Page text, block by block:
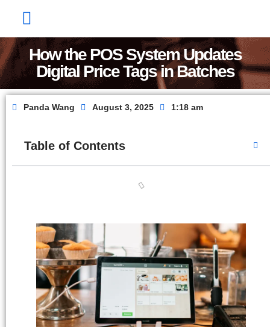
How the POS System Updates
Digital Price Tags in Batches
Panda Wang August 3, 2025 1:18 am
Table of Contents